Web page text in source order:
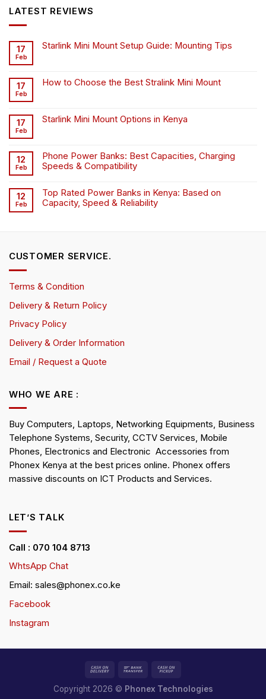
LATEST REVIEWS
17
Feb
Starlink Mini Mount Setup Guide: Mounting Tips
17
Feb
How to Choose the Best Stralink Mini Mount
17
Feb
Starlink Mini Mount Options in Kenya
12
Feb
Phone Power Banks: Best Capacities, Charging
Speeds & Compatibility
12
Feb
Top Rated Power Banks in Kenya: Based on
Capacity, Speed & Reliability
CUSTOMER SERVICE.
Terms & Condition
Delivery & Return Policy
Privacy Policy
Delivery & Order Information
Email / Request a Quote
WHO WE ARE :
Buy Computers, Laptops, Networking Equipments, Business
Telephone Systems, Security, CCTV Services, Mobile
Phones, Electronics and Electronic Accessories from
Phonex Kenya at the best prices online. Phonex offers
massive discounts on ICT Products and Services.
LET’S TALK
Call : 070 104 8713
WhtsApp Chat
Email: sales@phonex.co.ke
Facebook
Instagram
Copyright 2026 © Phonex Technologies